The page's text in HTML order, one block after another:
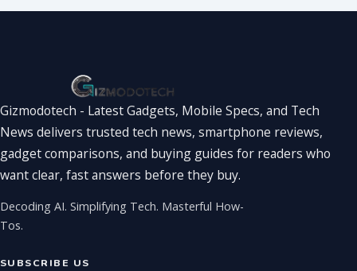
Gizmodotech - Latest Gadgets, Mobile Specs, and Tech
News delivers trusted tech news, smartphone reviews,
gadget comparisons, and buying guides for readers who
want clear, fast answers before they buy.
Decoding AI. Simplifying Tech. Masterful How-
Tos.
SUBSCRIBE US